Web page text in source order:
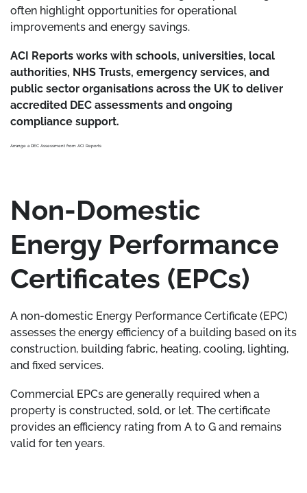
often highlight opportunities for operational
improvements and energy savings.
ACI Reports works with schools, universities, local
authorities, NHS Trusts, emergency services, and
public sector organisations across the UK to deliver
accredited DEC assessments and ongoing
compliance support.
Arrange a DEC Assessment from ACI Reports
Non-Domestic
Energy Performance
Certificates (EPCs)
A non-domestic Energy Performance Certificate (EPC)
assesses the energy efficiency of a building based on its
construction, building fabric, heating, cooling, lighting,
and fixed services.
Commercial EPCs are generally required when a
property is constructed, sold, or let. The certificate
provides an efficiency rating from A to G and remains
valid for ten years.